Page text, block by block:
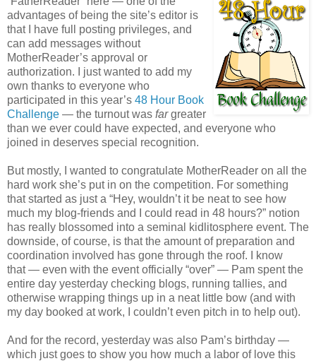
advantages of being the site’s editor is
that I have full posting privileges, and
can add messages without
MotherReader’s approval or
authorization. I just wanted to add my
own thanks to everyone who
participated in this year’s 48 Hour Book
Challenge — the turnout was fargreater
than we ever could have expected, and everyone who
joined in deserves special recognition.
But mostly, I wanted to congratulate MotherReader on all the
hard work she’s put in on the competition. For something
that started as just a “Hey, wouldn’t it be neat to see how
much my blog-friends and I could read in 48 hours?” notion
has really blossomed into a seminal kidlitosphere event. The
downside, of course, is that the amount of preparation and
coordination involved has gone through the roof. I know
that — even with the event officially “over” — Pam spent the
entire day yesterday checking blogs, running tallies, and
otherwise wrapping things up in a neat little bow (and with
my day booked at work, I couldn’t even pitch in to help out).
And for the record, yesterday was also Pam’s birthday —
which just goes to show you how much a labor of love this